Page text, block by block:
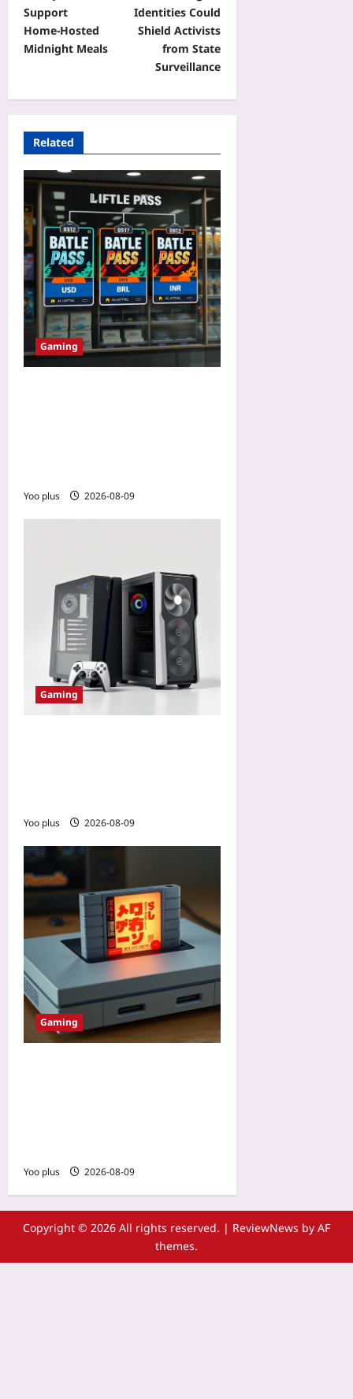
Support
Home‑Hosted
Midnight Meals
Identities Could
Shield Activists
from State
Surveillance
Related
Gaming
Yoo plus 2026-08-09
Gaming
Yoo plus 2026-08-09
Gaming
Yoo plus 2026-08-09
Copyright © 2026 All rights reserved. | ReviewNews by AF
themes.